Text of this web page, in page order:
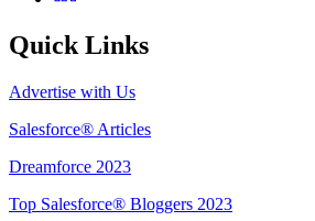
Quick Links
Advertise with Us
Salesforce® Articles
Dreamforce 2023
Top Salesforce® Bloggers 2023